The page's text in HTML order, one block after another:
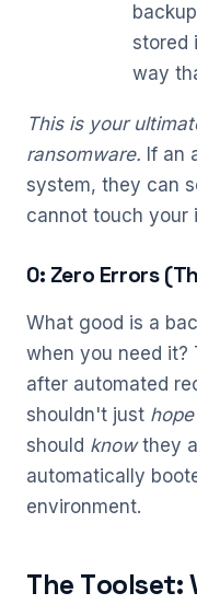
stored
way
This is your
ransomware. If an
system, they can
cannot touch your
0: Zero Errors
What good is a
when you need it?
after automated
shouldn't just hope
should knowthey
automatically
environment.
The Toolset: